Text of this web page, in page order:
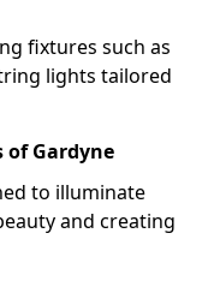
fixtures such as
lights tailored
of Gardyne
to illuminate
and creating